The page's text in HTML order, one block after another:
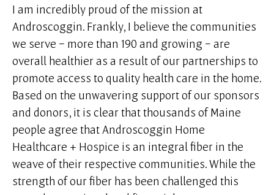
I am incredibly proud of the mission at
Androscoggin. Frankly, I believe the communities
we serve – more than 190 and growing – are
overall healthier as a result of our partnerships to
promote access to quality health care in the home.
Based on the unwavering support of our sponsors
and donors, it is clear that thousands of Maine
people agree that Androscoggin Home
Healthcare + Hospice is an integral fiber in the
weave of their respective communities. While the
strength of our fiber has been challenged this